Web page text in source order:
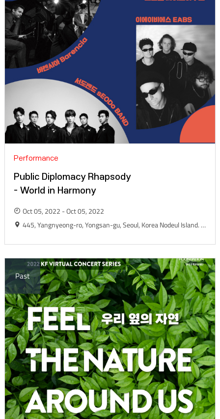
Performance
Public Diplomacy Rhapsody
- World in Harmony
Oct 05, 2022 - Oct 05, 2022
445, Yangnyeong-ro, Yongsan-gu, Seoul, Korea Nodeul Island. Live House
Past